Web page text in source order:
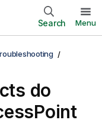
Search Menu
do